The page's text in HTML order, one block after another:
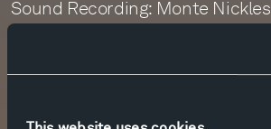
Sound Recording: Monte Nickles
Sound Editor: Jim Ruberto